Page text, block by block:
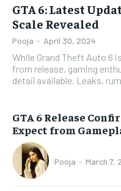
GTA 6: Latest
Scale Revealed
Pooja - April 30, 2024
While Grand Theft Auto 6
from release, gaming
detail available. Leaks,
GTA 6 Release
Expect from
Pooja - March 7,